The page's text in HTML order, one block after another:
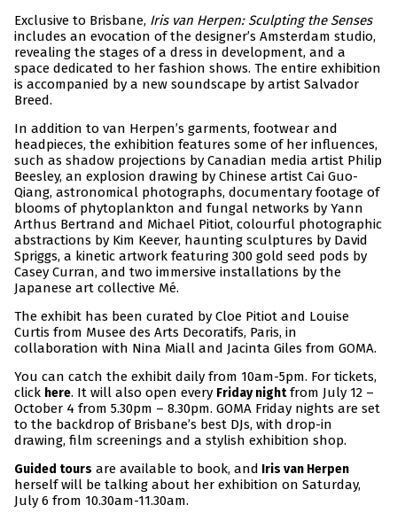
Exclusive to Brisbane, Iris van Herpen: Sculpting the Senses
includes an evocation of the designer’s Amsterdam studio,
revealing the stages of a dress in development, and a
space dedicated to her fashion shows. The entire exhibition
is accompanied by a new soundscape by artist Salvador
Breed.
In addition to van Herpen’s garments, footwear and
headpieces, the exhibition features some of her influences,
such as shadow projections by Canadian media artist Philip
Beesley, an explosion drawing by Chinese artist Cai Guo-
Qiang, astronomical photographs, documentary footage of
blooms of phytoplankton and fungal networks by Yann
Arthus Bertrand and Michael Pitiot, colourful photographic
abstractions by Kim Keever, haunting sculptures by David
Spriggs, a kinetic artwork featuring 300 gold seed pods by
Casey Curran, and two immersive installations by the
Japanese art collective Mé.
The exhibit has been curated by Cloe Pitiot and Louise
Curtis from Musee des Arts Decoratifs, Paris, in
collaboration with Nina Miall and Jacinta Giles from GOMA.
You can catch the exhibit daily from 10am-5pm. For tickets,
click here. It will also open every Friday nightfrom July 12 –
October 4 from 5.30pm – 8.30pm. GOMA Friday nights are set
to the backdrop of Brisbane’s best DJs, with drop-in
drawing, film screenings and a stylish exhibition shop.
Guided tours are available to book, and Iris van Herpen
herself will be talking about her exhibition on Saturday,
July 6 from 10.30am-11.30am.